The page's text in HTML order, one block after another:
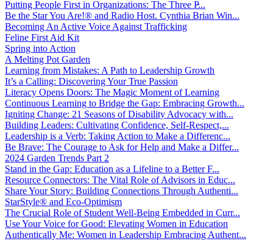
Putting People First in Organizations: The Three P̵...
Be the Star You Are!® and Radio Host. Cynthia Brian Win...
Becoming An Active Voice Against Trafficking
Feline First Aid Kit
Spring into Action
A Melting Pot Garden
Learning from Mistakes: A Path to Leadership Growth
It’s a Calling: Discovering Your True Passion
Literacy Opens Doors: The Magic Moment of Learning
Continuous Learning to Bridge the Gap: Embracing Growth...
Igniting Change: 21 Seasons of Disability Advocacy with...
Building Leaders: Cultivating Confidence, Self-Respect,...
Leadership is a Verb: Taking Action to Make a Differenc...
Be Brave: The Courage to Ask for Help and Make a Differ...
2024 Garden Trends Part 2
Stand in the Gap: Education as a Lifeline to a Better F...
Resource Connectors: The Vital Role of Advisors in Educ...
Share Your Story: Building Connections Through Authenti...
StarStyle® and Eco-Optimism
The Crucial Role of Student Well-Being Embedded in Curr...
Use Your Voice for Good: Elevating Women in Education
Authentically Me: Women in Leadership Embracing Authent...